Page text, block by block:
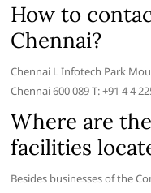
How to
Chennai?
Chennai L Infotech Park
Chennai 600 089 T: +91 4 4
Where are
facilities
Besides businesses of the